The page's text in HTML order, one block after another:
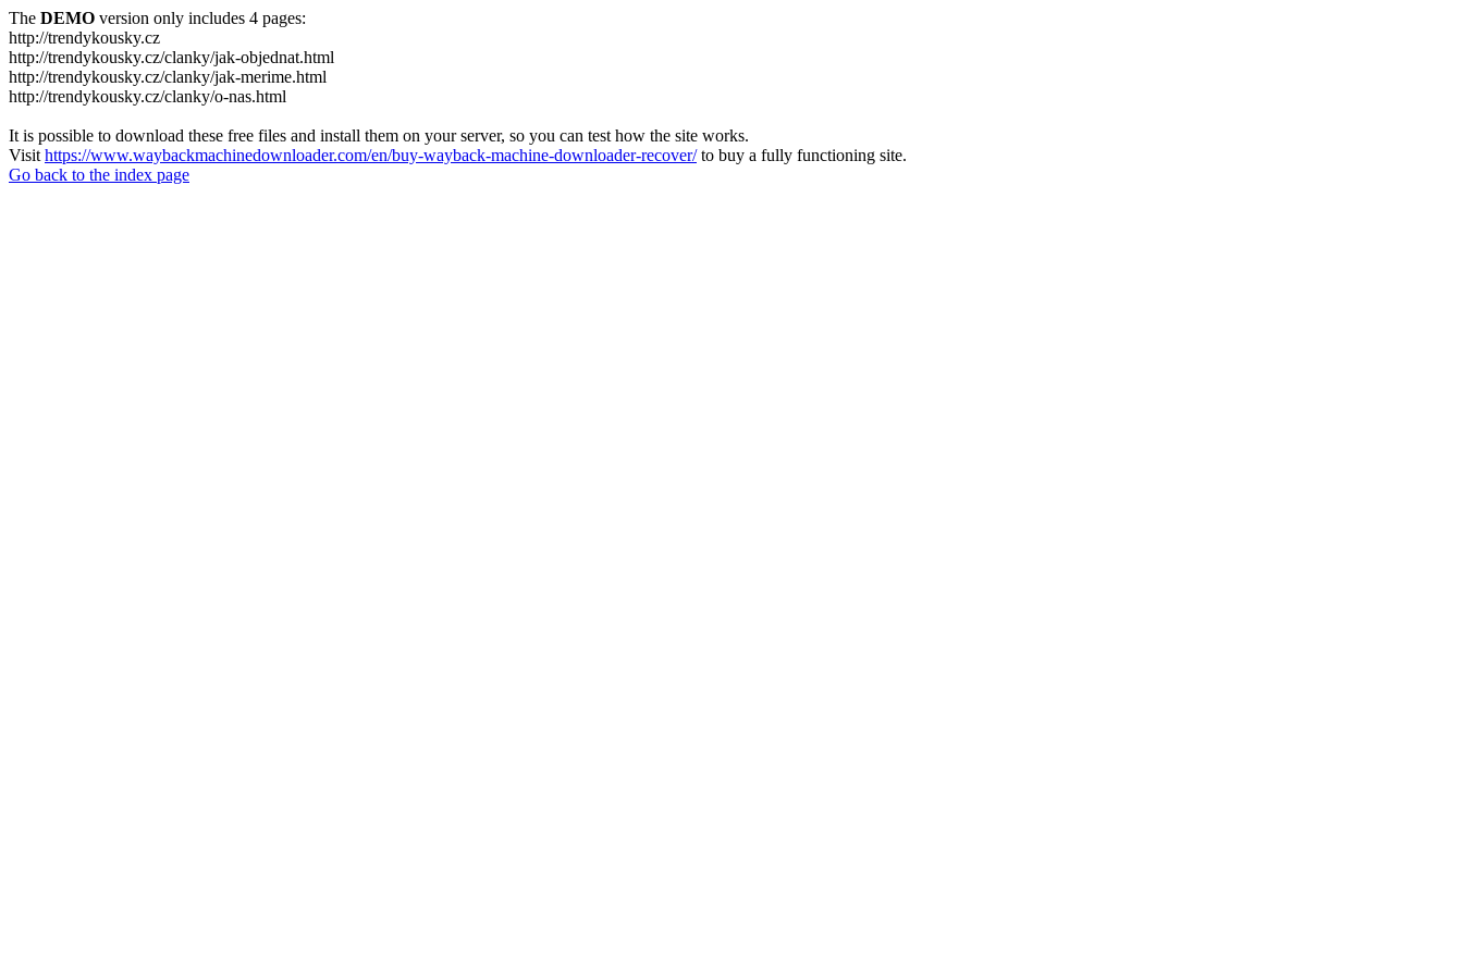
The DEMO version only includes 4 pages:
http://trendykousky.cz
http://trendykousky.cz/clanky/jak-objednat.html
http://trendykousky.cz/clanky/jak-merime.html
http://trendykousky.cz/clanky/o-nas.html
It is possible to download these free files and install them on your server, so you can test how the site works.
Visit https://www.waybackmachinedownloader.com/en/buy-wayback-machine-downloader-recover/to buy a fully functioning site.
Go back to the index page